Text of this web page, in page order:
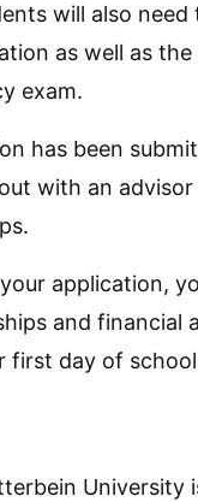
will also need
as well as
exam.
has been
with an
application,
and financial
first day of
University